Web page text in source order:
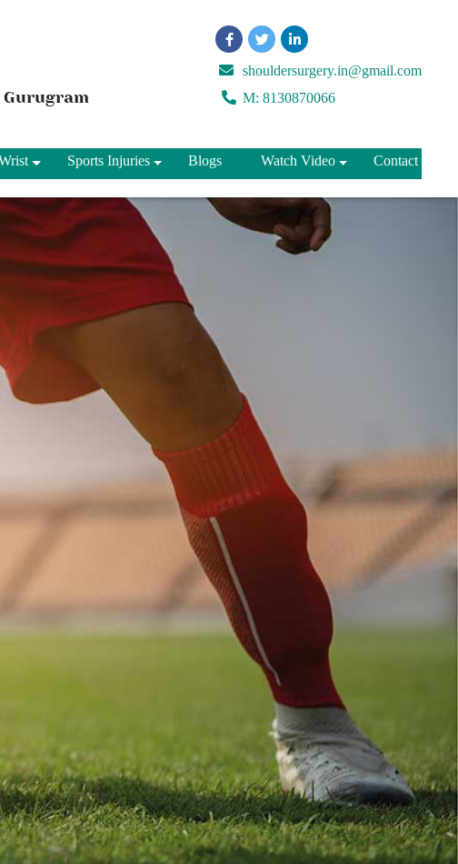
shouldersurgery.in@gmail.com
M: 8130870066
Sports Injuries Blogs Watch Video Contact